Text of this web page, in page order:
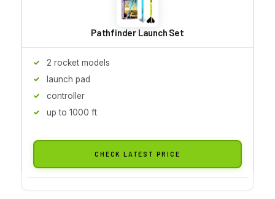
Pathfinder Launch Set
2 rocket models
launch pad
controller
up to 1000 ft
CHECK LATEST PRICE